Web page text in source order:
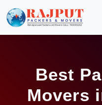
Best
Movers